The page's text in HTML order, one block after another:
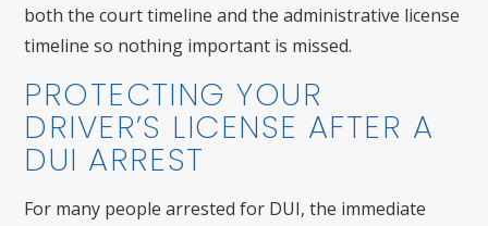
both the court timeline and the administrative license
timeline so nothing important is missed.
PROTECTING YOUR
DRIVER’S LICENSE AFTER A
DUI ARREST
For many people arrested for DUI, the immediate